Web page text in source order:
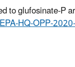
to glufosinate-P
EPA-HQ-OPP-